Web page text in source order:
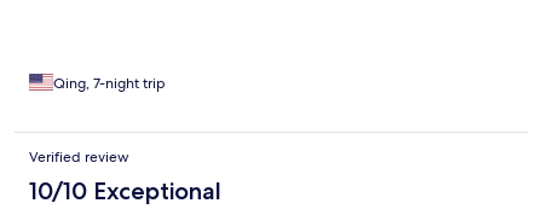
Qing, 7-night trip
Verified review
10/10 Exceptional